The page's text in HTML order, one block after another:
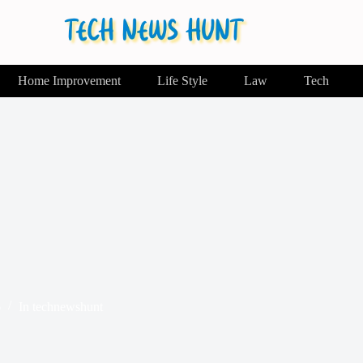
Home Improvement Life Style Law Tech